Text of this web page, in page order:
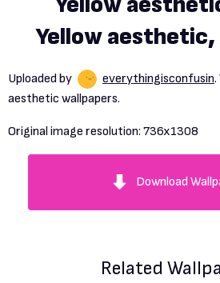
Yellow
Uploaded by everythingisconfusin.
aesthetic wallpapers.
Original image resolution: 736x1308
Download
Related